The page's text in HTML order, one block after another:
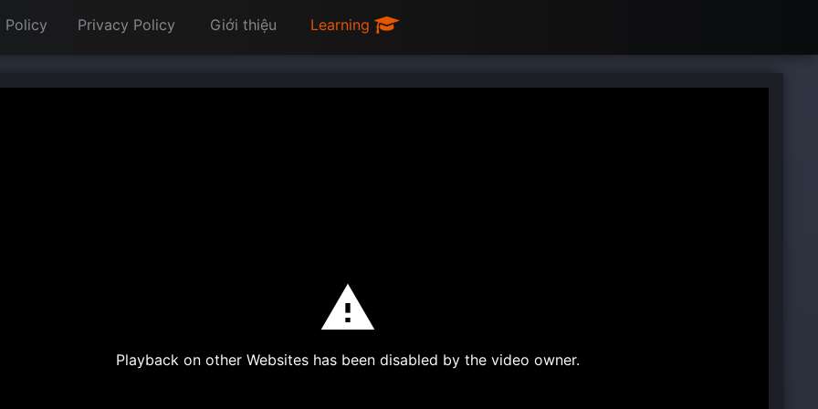
Policy Privacy Policy Giới thiệu Learning
Playback on other Websites has been disabled by the video owner.